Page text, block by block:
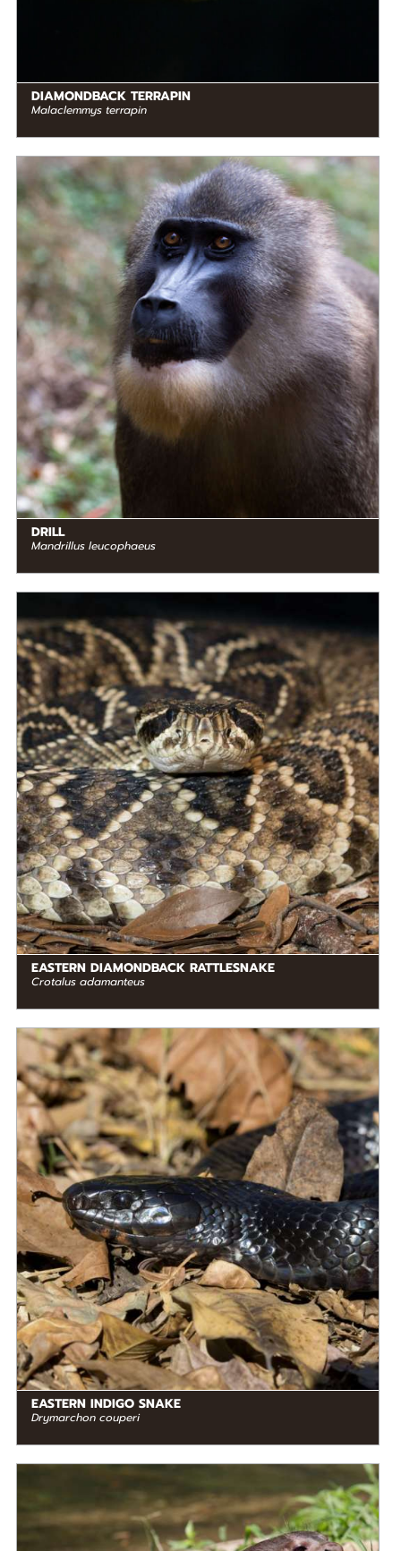
DIAMONDBACK TERRAPIN
Malaclemmys terrapin
DRILL
Mandrillus leucophaeus
DIET
Omnivore
STATUS IN THE WILD
Endangered
RANGE
Western Africa
READ MORE
EASTERN DIAMONDBACK RATTLESNAKE
Crotalus adamanteus
Carnivore
STATUS IN THE WILD
Not Threatened
RANGE
North America
READ MORE
EASTERN INDIGO SNAKE
Drymarchon couperi
DIET
Carnivore
STATUS IN THE WILD
Not Threatened
RANGE
North America
READ MORE
DIET
Carnivore
STATUS IN THE WILD